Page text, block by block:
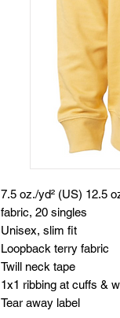
7.5 oz./yd² (US) 12.5
fabric, 20 singles
Unisex, slim fit
Loopback terry fabric
Twill neck tape
1x1 ribbing at cuffs &
Tear away label